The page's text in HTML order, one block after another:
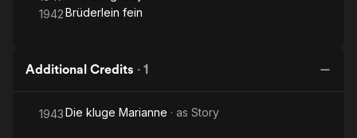
1942Brüderlein fein
Additional Credits · 1
1943Die kluge Marianne · as Story